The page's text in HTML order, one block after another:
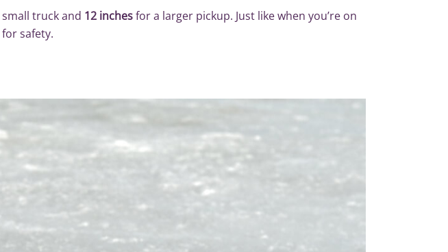
truck and 12 inchesfor a larger pickup. Just like when you’re on
safety.